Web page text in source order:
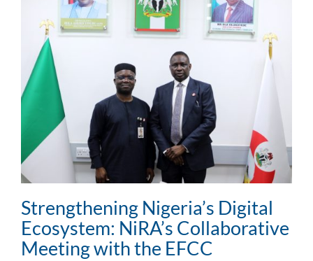
Strengthening Nigeria’s Digital
Ecosystem: NiRA’s Collaborative
Meeting with the EFCC